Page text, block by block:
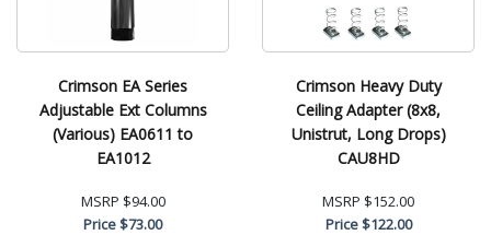
Crimson EA Series
Adjustable Ext Columns
(Various) EA0611 to
EA1012
MSRP $94.00
Price$73.00
Crimson Heavy Duty
Ceiling Adapter (8x8,
Unistrut, Long Drops)
CAU8HD
MSRP $152.00
Price$122.00